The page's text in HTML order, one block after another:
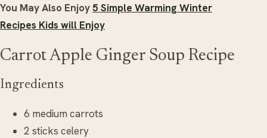
You May Also Enjoy5 Simple Warming Winter
Recipes Kids will Enjoy
Carrot Apple Ginger Soup Recipe
Ingredients
6 medium carrots
2 sticks celery